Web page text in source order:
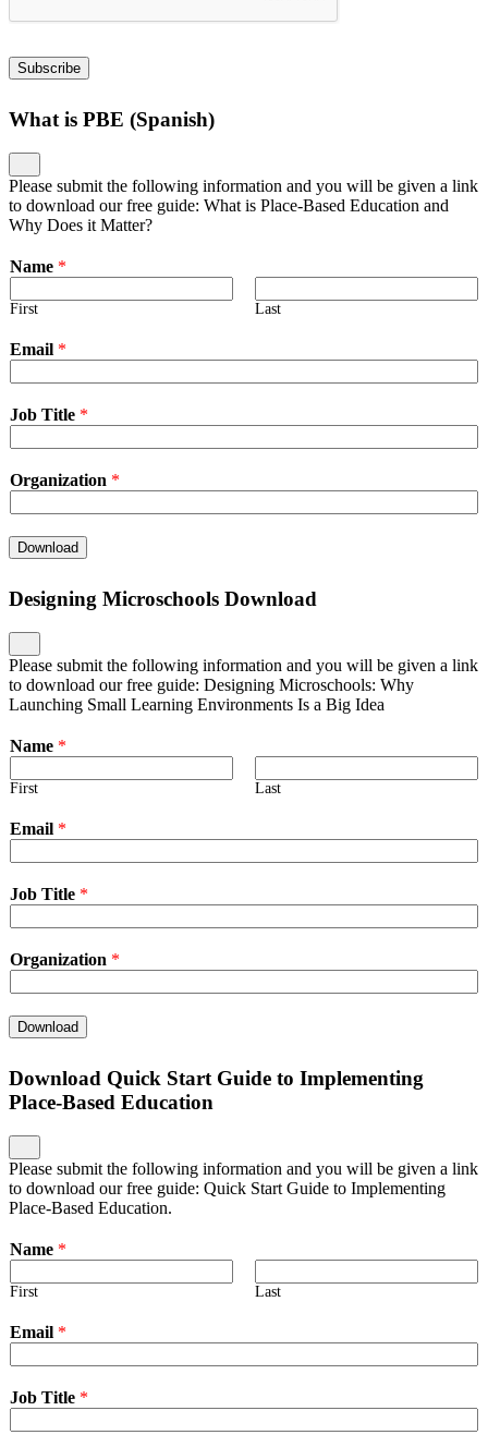
Subscribe
What is PBE (Spanish)
Please submit the following information and you will be given a link
to download our free guide: What is Place-Based Education and
Why Does it Matter?
Name *
First Last
Email *
Job Title *
Organization *
Download
Designing Microschools Download
Please submit the following information and you will be given a link
to download our free guide: Designing Microschools: Why
Launching Small Learning Environments Is a Big Idea
Name *
First Last
Email *
Job Title *
Organization *
Download
Download Quick Start Guide to Implementing
Place-Based Education
Please submit the following information and you will be given a link
to download our free guide: Quick Start Guide to Implementing
Place-Based Education.
Name *
First Last
Email *
Job Title *